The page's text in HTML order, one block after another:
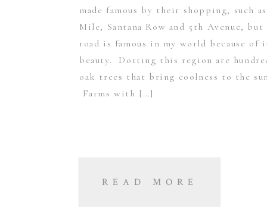
made famous by their shopping, such
Mile, Santana Row and 5th Avenue,
road is famous in my world because of
beauty. Dotting this region are
oak trees that bring coolness to the
Farms with […]
READ MORE